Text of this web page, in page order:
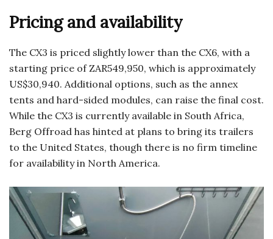
Pricing and availability
The CX3 is priced slightly lower than the CX6, with a
starting price of ZAR549,950, which is approximately
US$30,940. Additional options, such as the annex
tents and hard-sided modules, can raise the final cost.
While the CX3 is currently available in South Africa,
Berg Offroad has hinted at plans to bring its trailers
to the United States, though there is no firm timeline
for availability in North America.